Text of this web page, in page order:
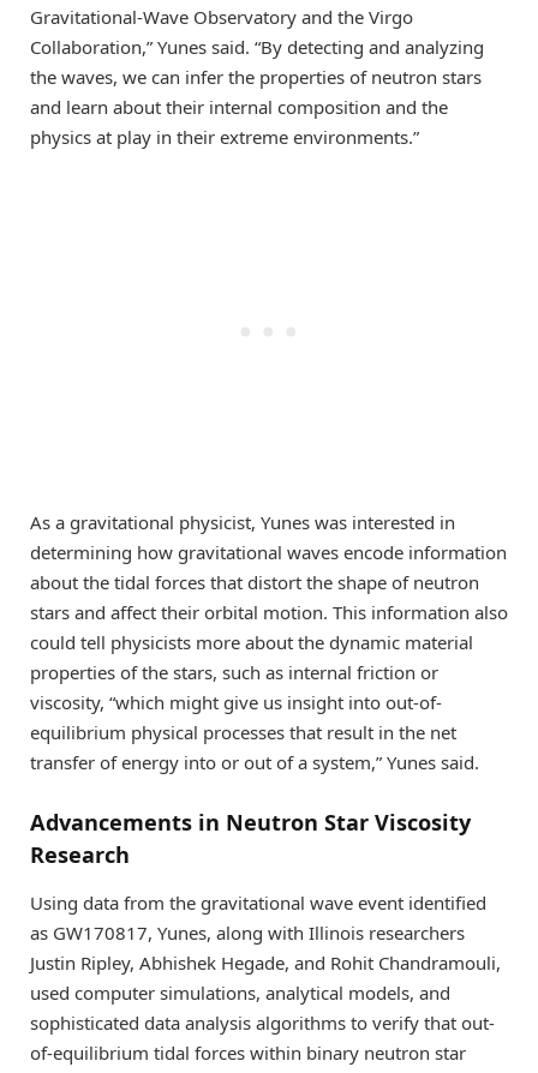
Gravitational-Wave Observatory and the Virgo
Collaboration,” Yunes said. “By detecting and analyzing
the waves, we can infer the properties of neutron stars
and learn about their internal composition and the
physics at play in their extreme environments.”
As a gravitational physicist, Yunes was interested in
determining how gravitational waves encode information
about the tidal forces that distort the shape of neutron
stars and affect their orbital motion. This information also
could tell physicists more about the dynamic material
properties of the stars, such as internal friction or
viscosity, “which might give us insight into out-of-
equilibrium physical processes that result in the net
transfer of energy into or out of a system,” Yunes said.
Advancements in Neutron Star Viscosity
Research
Using data from the gravitational wave event identified
as GW170817, Yunes, along with Illinois researchers
Justin Ripley, Abhishek Hegade, and Rohit Chandramouli,
used computer simulations, analytical models, and
sophisticated data analysis algorithms to verify that out-
of-equilibrium tidal forces within binary neutron star